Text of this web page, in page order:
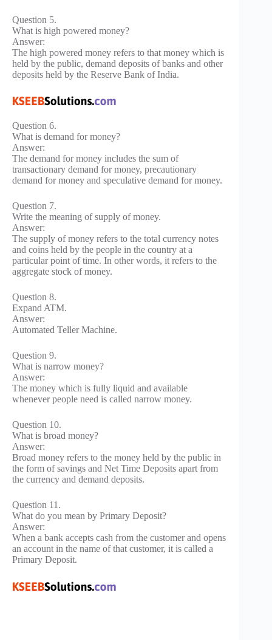
Question 5.
What is high powered money?
Answer:
The high powered money refers to that money which is
held by the public, demand deposits of banks and other
deposits held by the Reserve Bank of India.
Question 6.
What is demand for money?
Answer:
The demand for money includes the sum of
transactionary demand for money, precautionary
demand for money and speculative demand for money.
Question 7.
Write the meaning of supply of money.
Answer:
The supply of money refers to the total currency notes
and coins held by the people in the country at a
particular point of time. In other words, it refers to the
aggregate stock of money.
Question 8.
Expand ATM.
Answer:
Automated Teller Machine.
Question 9.
What is narrow money?
Answer:
The money which is fully liquid and available
whenever people need is called narrow money.
Question 10.
What is broad money?
Answer:
Broad money refers to the money held by the public in
the form of savings and Net Time Deposits apart from
the currency and demand deposits.
Question 11.
What do you mean by Primary Deposit?
Answer:
When a bank accepts cash from the customer and opens
an account in the name of that customer, it is called a
Primary Deposit.